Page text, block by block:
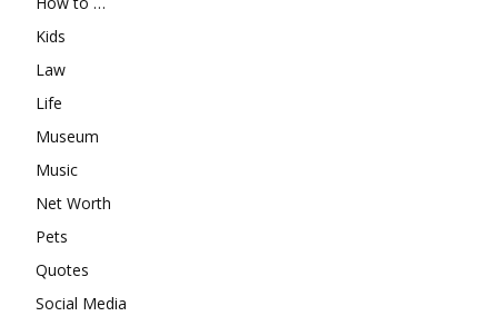
Kids
Law
Life
Museum
Music
Net Worth
Pets
Quotes
Social Media